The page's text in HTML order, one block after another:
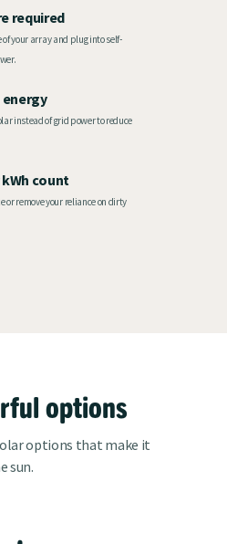
required
your array and plug into self-
energy
instead of grid power to reduce
count
or remove your reliance on dirty
options
options that make it
sun.